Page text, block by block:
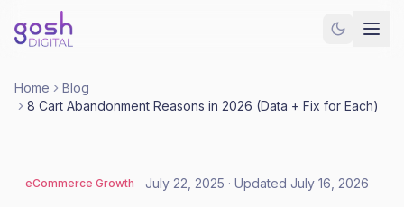
Home
Blog
8 Cart Abandonment Reasons in 2026 (Data + Fix for Each)
eCommerce Growth July 22, 2025 · Updated July 16, 2026